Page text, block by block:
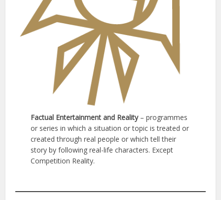
Factual Entertainment and Reality – programmes
or series in which a situation or topic is treated or
created through real people or which tell their
story by following real-life characters. Except
Competition Reality.